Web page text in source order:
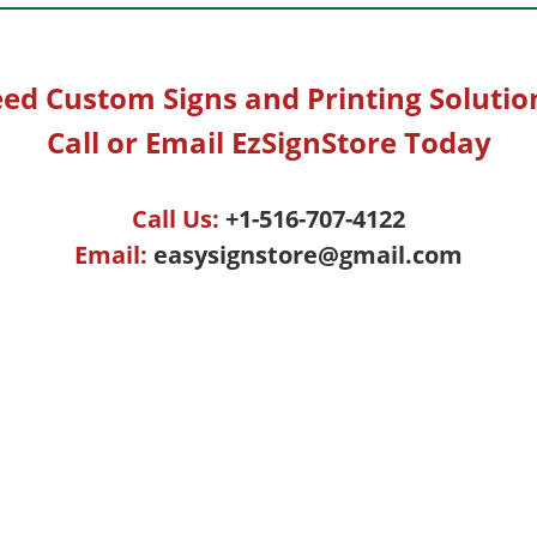
Custom Signs and Printing
Call or Email EzSignStore Today
Call Us: +1-516-707-4122
Email: easysignstore@gmail.com